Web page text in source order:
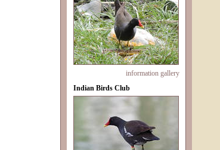
information gallery
Indian Birds Club